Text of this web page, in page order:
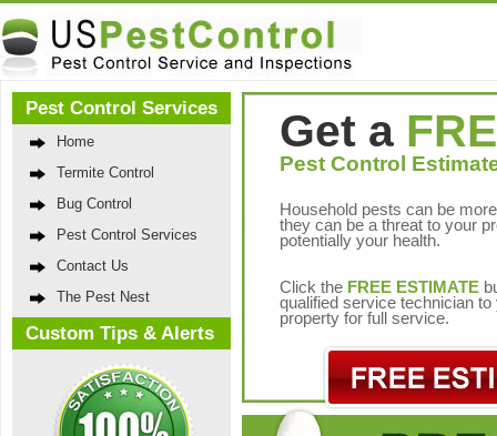
Pest Control Services
Home
Termite Control
Bug Control
Pest Control Services
Contact Us
The Pest Nest
Custom Tips & Alerts
Get a
Pest Control
Household pests can be
they can be a threat to your
potentially your health.
Click the FREE ESTIMATE
qualified service technician to
property for full service.